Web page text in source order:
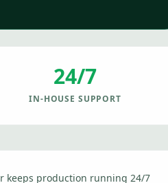
24/7
IN-HOUSE SUPPORT
keeps production running 24/7